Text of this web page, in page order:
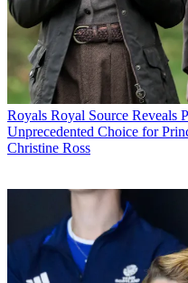
Royals Royal Source Reveals
Unprecedented Choice for
Christine Ross